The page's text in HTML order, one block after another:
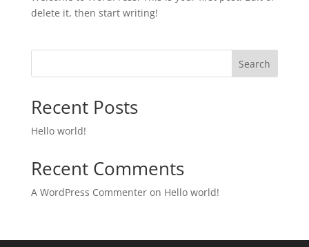
delete it, then start writing!
Search
Recent Posts
Hello world!
Recent Comments
A WordPress Commenteron Hello world!